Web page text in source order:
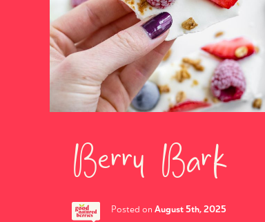
Berry Bark
Posted on August 5th, 2025